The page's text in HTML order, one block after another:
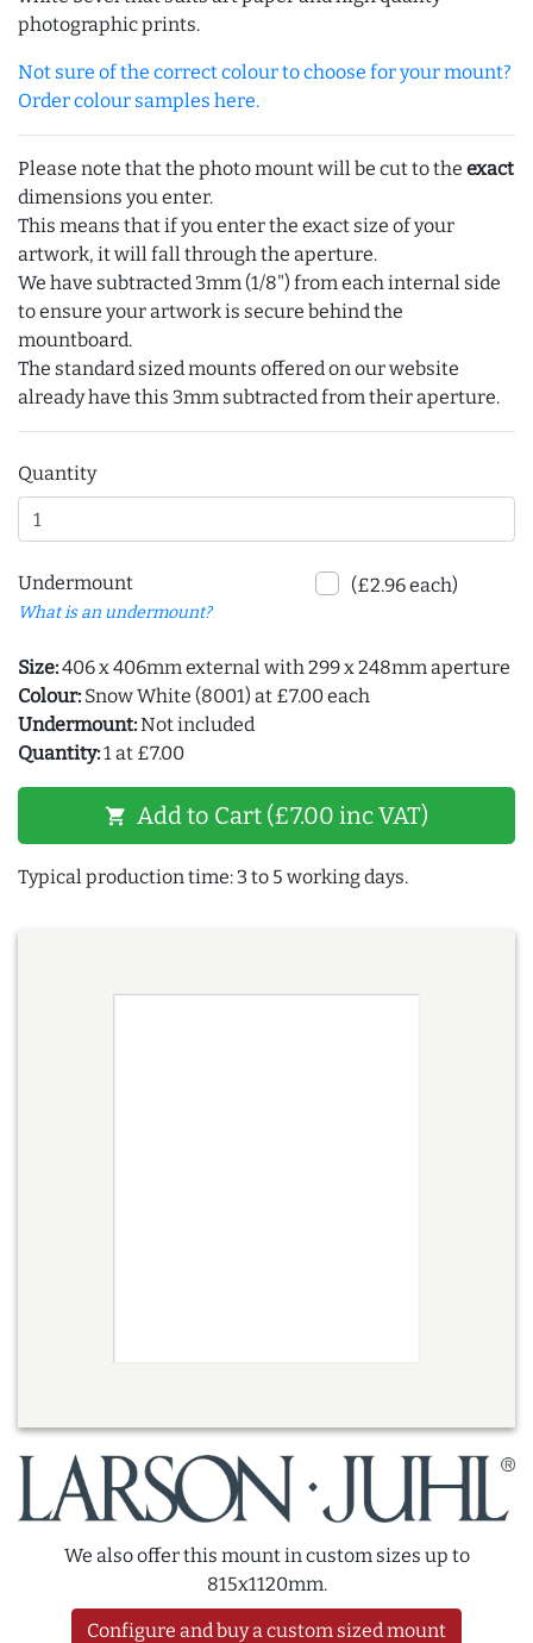
photographic prints.
Not sure of the correct colour to choose for your mount?
Order colour samples here.
Please note that the photo mount will be cut to the exact
dimensions you enter.
This means that if you enter the exact size of your
artwork, it will fall through the aperture.
We have subtracted 3mm (1/8") from each internal side
to ensure your artwork is secure behind the
mountboard.
The standard sized mounts offered on our website
already have this 3mm subtracted from their aperture.
Quantity
Undermount
What is an undermount?
(£2.96 each)
Size:406 x 406mm external with 299 x 248mm aperture
Colour: Snow White (8001) at £7.00 each
Undermount:Not included
Quantity:1 at £7.00
shopping_cart Add to Cart (£7.00 inc VAT)
Typical production time: 3 to 5 working days.
We also offer this mount in custom sizes up to
815x1120mm.
Configure and buy a custom sized mount